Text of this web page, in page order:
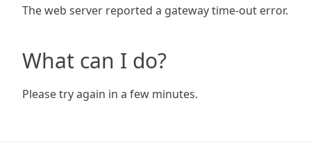
The web server reported a gateway time-out error.
What can I do?
Please try again in a few minutes.